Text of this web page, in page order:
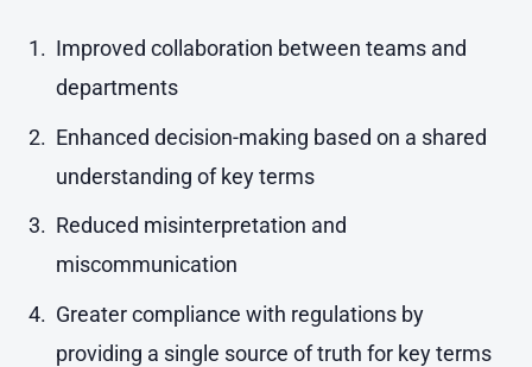
Improved collaboration between teams and
departments
Enhanced decision-making based on a shared
understanding of key terms
Reduced misinterpretation and
miscommunication
Greater compliance with regulations by
providing a single source of truth for key terms